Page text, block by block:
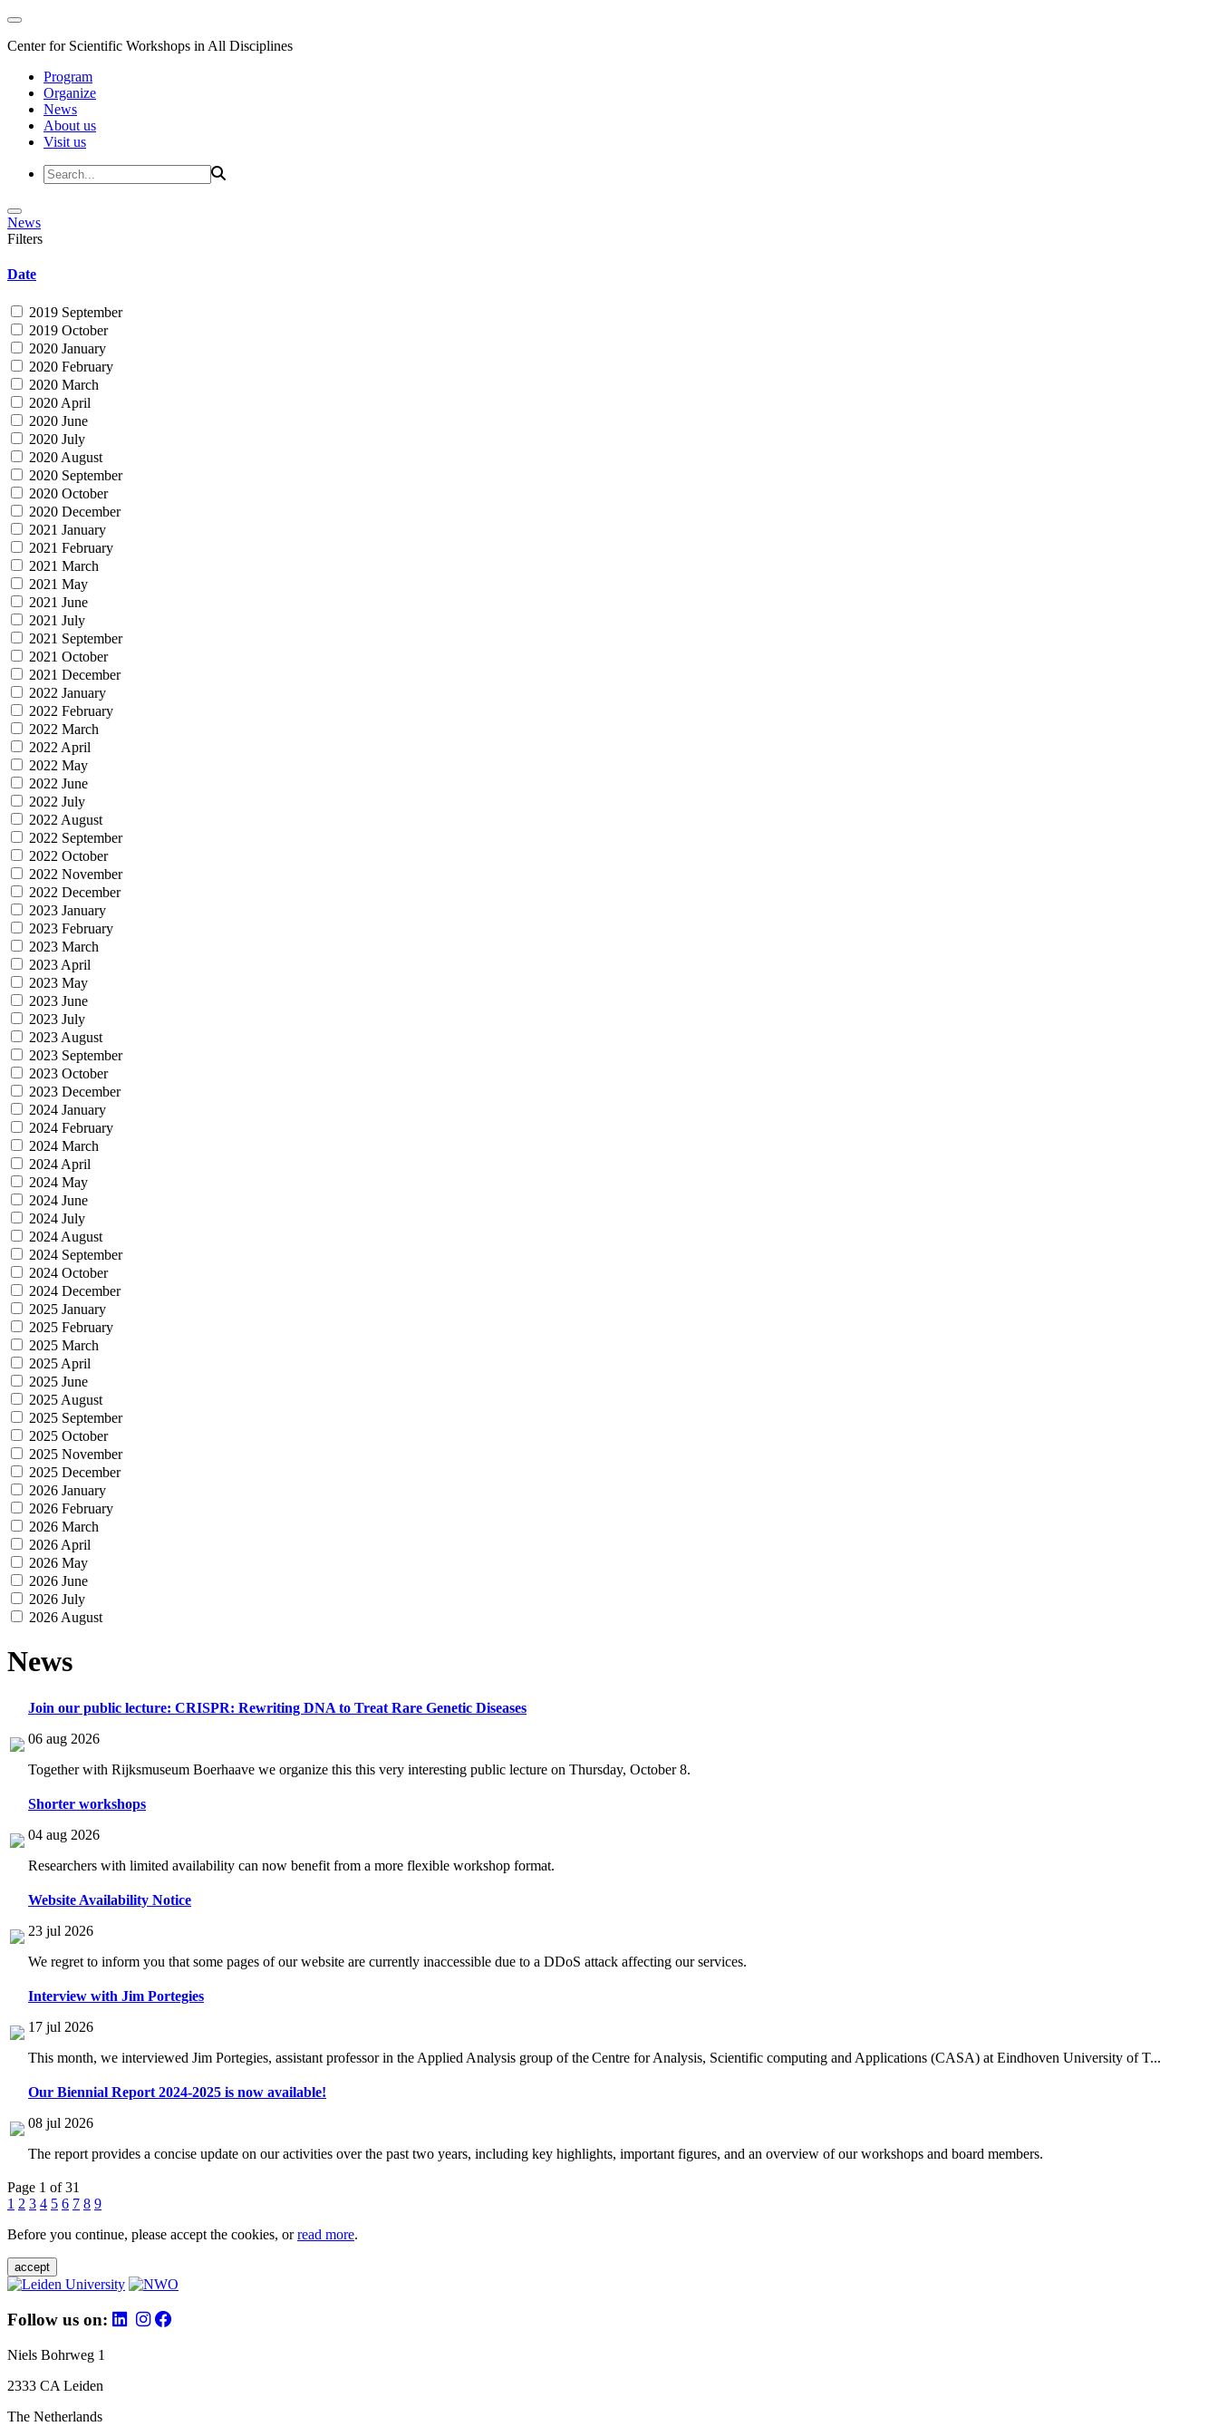
Center for Scientific Workshops in All Disciplines
Program
Organize
News
About us
Visit us
News
Filters
Date
2019 September
2019 October
2020 January
2020 February
2020 March
2020 April
2020 June
2020 July
2020 August
2020 September
2020 October
2020 December
2021 January
2021 February
2021 March
2021 May
2021 June
2021 July
2021 September
2021 October
2021 December
2022 January
2022 February
2022 March
2022 April
2022 May
2022 June
2022 July
2022 August
2022 September
2022 October
2022 November
2022 December
2023 January
2023 February
2023 March
2023 April
2023 May
2023 June
2023 July
2023 August
2023 September
2023 October
2023 December
2024 January
2024 February
2024 March
2024 April
2024 May
2024 June
2024 July
2024 August
2024 September
2024 October
2024 December
2025 January
2025 February
2025 March
2025 April
2025 June
2025 August
2025 September
2025 October
2025 November
2025 December
2026 January
2026 February
2026 March
2026 April
2026 May
2026 June
2026 July
2026 August
News
Join our public lecture: CRISPR: Rewriting DNA to Treat Rare Genetic Diseases
06 aug 2026
Together with Rijksmuseum Boerhaave we organize this this very interesting public lecture on Thursday, October 8.
Shorter workshops
04 aug 2026
Researchers with limited availability can now benefit from a more flexible workshop format.
Website Availability Notice
23 jul 2026
We regret to inform you that some pages of our website are currently inaccessible due to a DDoS attack affecting our services.
Interview with Jim Portegies
17 jul 2026
This month, we interviewed Jim Portegies, assistant professor in the Applied Analysis group of the Centre for Analysis, Scientific computing and Applications (CASA) at Eindhoven University of T...
Our Biennial Report 2024-2025 is now available!
08 jul 2026
The report provides a concise update on our activities over the past two years, including key highlights, important figures, and an overview of our workshops and board members.
Page 1 of 31
1 2 3 4 5 6 7 8 9
Before you continue, please accept the cookies, orread more.
accept
Follow us on:
Niels Bohrweg 1
2333 CA Leiden
The Netherlands